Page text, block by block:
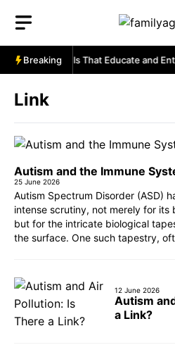
content
Breaking
Channels That Educate and
Link
Autism and the Immune
25 June 2026
Autism Spectrum Disorder (ASD)
intense scrutiny, not merely for its
but for the intricate biological
the surface. One such tapestry,
12 June 2026
Autism
a Link?